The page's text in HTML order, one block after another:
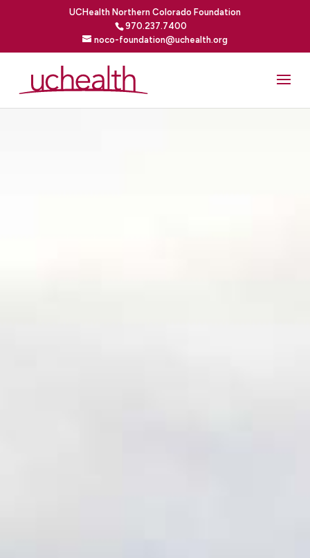
UCHealth Northern Colorado Foundation
970.237.7400
noco-foundation@uchealth.org